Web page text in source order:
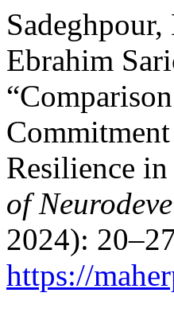
Ebrahim
Resilience
of
2024):
https://